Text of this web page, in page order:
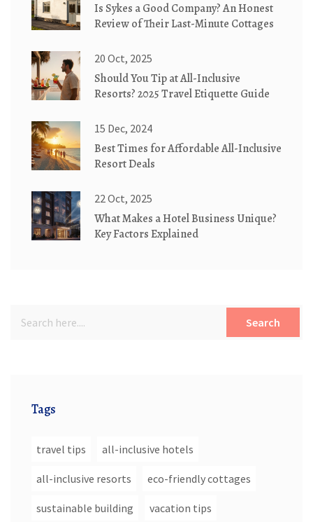
Is Sykes a Good Company? An Honest
Review of Their Last-Minute Cottages
20 Oct, 2025
Should You Tip at All-Inclusive
Resorts? 2025 Travel Etiquette Guide
15 Dec, 2024
Best Times for Affordable All-Inclusive
Resort Deals
22 Oct, 2025
What Makes a Hotel Business Unique?
Key Factors Explained
Search
Tags
travel tips all-inclusive hotels
all-inclusive resorts eco-friendly cottages
sustainable building vacation tips